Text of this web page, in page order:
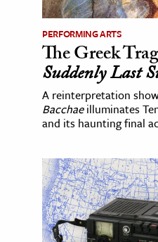
PERFORMING ARTS
The Greek
Suddenly Last
A reinterpretation
Bacchaeilluminates
and its haunting final